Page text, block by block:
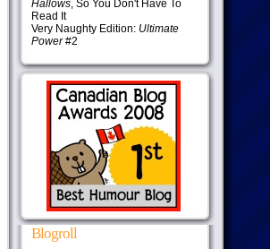
Hallows, So You Don't Have To
Read It
Very Naughty Edition: Ultimate
Power#2
Blogroll